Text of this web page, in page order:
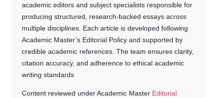
academic editors and subject specialists responsible for
producing structured, research-backed essays across
multiple disciplines. Each article is developed following
Academic Master’s Editorial Policy and supported by
credible academic references. The team ensures clarity,
citation accuracy, and adherence to ethical academic
writing standards
Content reviewed under Academic Master Editorial